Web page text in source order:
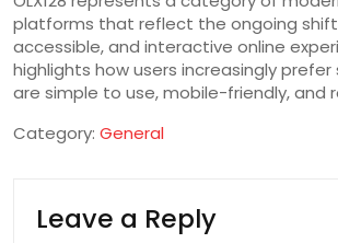
platforms that reflect the ongoing
accessible, and interactive online
highlights how users increasingly
are simple to use, mobile-friendly, and
Category: General
Leave a Reply